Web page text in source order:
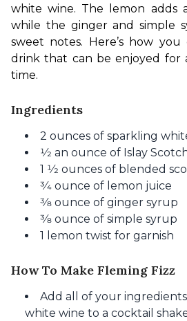
white wine. The lemon adds
while the ginger and simple
sweet notes. Here’s how
drink that can be enjoyed for
time.
Ingredients
2 ounces of sparkling
1⁄2 an ounce of Islay
1 1⁄2 ounces of blended
3⁄4 ounce of lemon juice
3⁄8 ounce of ginger syrup
3⁄8 ounce of simple syrup
1 lemon twist for garnish
How To Make Fleming Fizz
Add all of your
white wine to a cocktail